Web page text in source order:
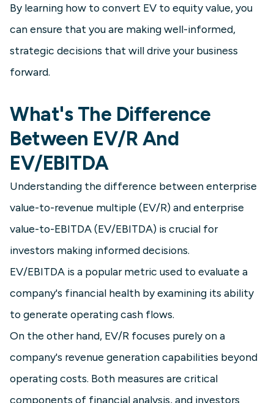
By learning how to convert EV to equity value, you
can ensure that you are making well-informed,
strategic decisions that will drive your business
forward.
What's The Difference
Between EV/R And
EV/EBITDA
Understanding the difference between enterprise
value-to-revenue multiple (EV/R) and enterprise
value-to-EBITDA (EV/EBITDA) is crucial for
investors making informed decisions.
EV/EBITDA is a popular metric used to evaluate a
company's financial health by examining its ability
to generate operating cash flows.
On the other hand, EV/R focuses purely on a
company's revenue generation capabilities beyond
operating costs. Both measures are critical
components of financial analysis, and investors